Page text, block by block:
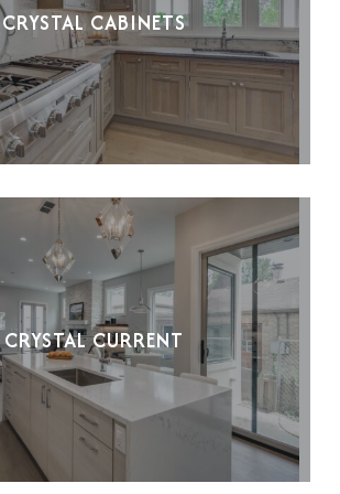
CRYSTAL CABINETS
CRYSTAL CURRENT